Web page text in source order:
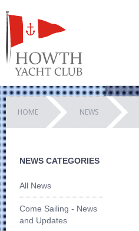
HOME NEWS
NEWS CATEGORIES
All News
Come Sailing - News
and Updates